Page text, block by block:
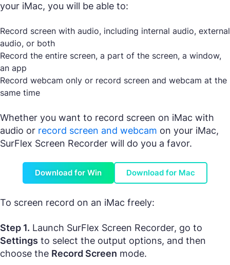
your iMac, you will be able to:
Record screen with audio, including internal audio, external
audio, or both
Record the entire screen, a part of the screen, a window,
an app
Record webcam only or record screen and webcam at the
same time
Whether you want to record screen on iMac with
audio or record screen and webcam on your iMac,
SurFlex Screen Recorder will do you a favor.
Download for Win Download for Mac
To screen record on an iMac freely:
Step 1. Launch SurFlex Screen Recorder, go to
Settings to select the output options, and then
choose the Record Screen mode.